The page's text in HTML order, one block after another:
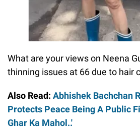
What are your views on Neena
thinning issues at 66 due to hair
Also Read: Abhishek Bachchan
Protects Peace Being A Public
Ghar Ka Mahol..'